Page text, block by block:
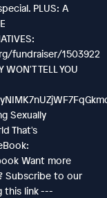
PLUS: A
fundraiser/1503922
WON'T TELL YOU
Sexually
That's
Want more
Subscribe to our
this link ---